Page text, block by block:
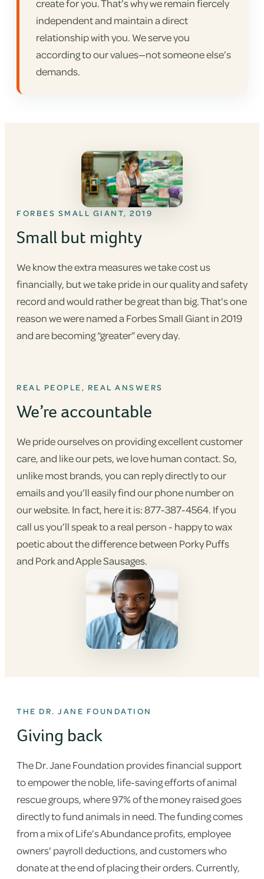
create for you. That’s why we remain fiercely
independent and maintain a direct
relationship with you. We serve you
according to our values—not someone else’s
demands.
FORBES SMALL GIANT, 2019
Small but mighty
We know the extra measures we take cost us
financially, but we take pride in our quality and safety
record and would rather be great than big. That's one
reason we were named a Forbes Small Giant in 2019
and are becoming “greater” every day.
REAL PEOPLE, REAL ANSWERS
We’re accountable
We pride ourselves on providing excellent customer
care, and like our pets, we love human contact. So,
unlike most brands, you can reply directly to our
emails and you’ll easily find our phone number on
our website. In fact, here it is: 877-387-4564. If you
call us you’ll speak to a real person - happy to wax
poetic about the difference between Porky Puffs
and Pork and Apple Sausages.
THE DR. JANE FOUNDATION
Giving back
The Dr. Jane Foundation provides financial support
to empower the noble, life-saving efforts of animal
rescue groups, where 97% of the money raised goes
directly to fund animals in need. The funding comes
from a mix of Life’s Abundance profits, employee
owners' payroll deductions, and customers who
donate at the end of placing their orders. Currently,